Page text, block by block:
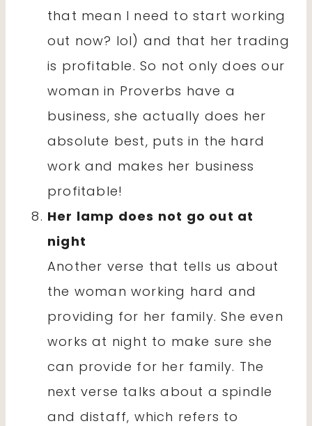
that mean I need to start working
out now? lol) and that her trading
is profitable. So not only does our
woman in Proverbs have a
business, she actually does her
absolute best, puts in the hard
work and makes her business
profitable!
Her lamp does not go out at
night
Another verse that tells us about
the woman working hard and
providing for her family. She even
works at night to make sure she
can provide for her family. The
next verse talks about a spindle
and distaff, which refers to